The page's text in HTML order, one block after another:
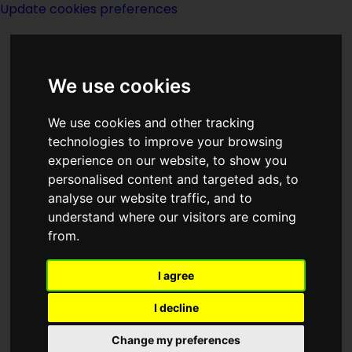
We use cookies
We use cookies and other tracking
technologies to improve your browsing
experience on our website, to show you
personalised content and targeted ads, to
analyse our website traffic, and to
understand where our visitors are coming
from.
I agree
I decline
Change my preferences
Update cookies preferences
Site Page I
Page last modified on 12 May 2021, at